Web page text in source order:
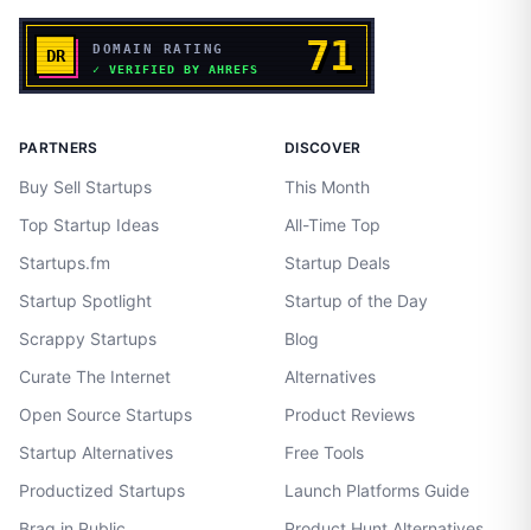
PARTNERS
Buy Sell Startups
Top Startup Ideas
Startups.fm
Startup Spotlight
Scrappy Startups
Curate The Internet
Open Source Startups
Startup Alternatives
Productized Startups
DISCOVER
This Month
All-Time Top
Startup Deals
Startup of the Day
Blog
Alternatives
Product Reviews
Free Tools
Launch Platforms Guide